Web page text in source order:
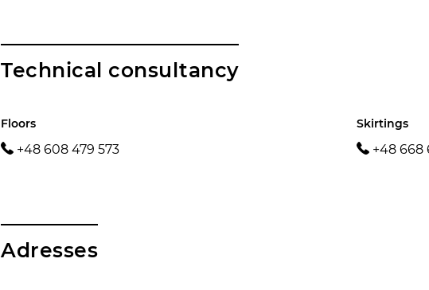
Technical consultancy
Floors
+48 608 479 573
Skirtings
+48 668
Adresses